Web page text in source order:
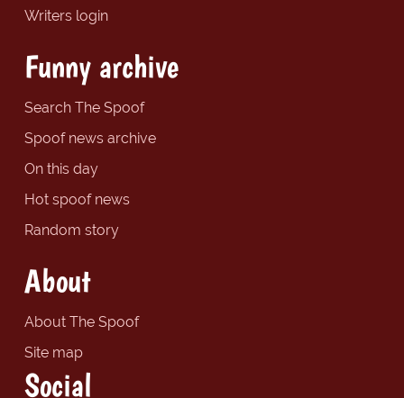
Writers login
Funny archive
Search The Spoof
Spoof news archive
On this day
Hot spoof news
Random story
About
About The Spoof
Site map
Social